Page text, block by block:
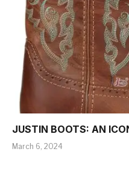
JUSTIN BOOTS: AN
March 6, 2024